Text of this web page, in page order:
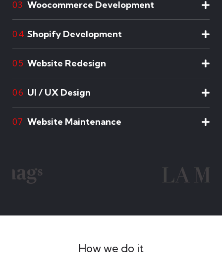
03 Woocommerce Development
04 Shopify Development
05 Website Redesign
06 UI / UX Design
07 Website Maintenance
How we do it